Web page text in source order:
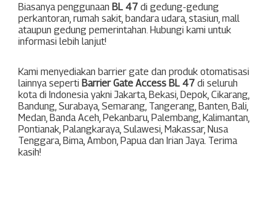
Biasanya penggunaan BL 47 di gedung-gedung
perkantoran, rumah sakit, bandara udara, stasiun, mall
ataupun gedung pemerintahan. Hubungi kami untuk
informasi lebih lanjut!
Kami menyediakan barrier gate dan produk otomatisasi
lainnya seperti Barrier Gate Access BL 47 di seluruh
kota di Indonesia yakni Jakarta, Bekasi, Depok, Cikarang,
Bandung, Surabaya, Semarang, Tangerang, Banten, Bali,
Medan, Banda Aceh, Pekanbaru, Palembang, Kalimantan,
Pontianak, Palangkaraya, Sulawesi, Makassar, Nusa
Tenggara, Bima, Ambon, Papuadan Irian Jaya. Terima
kasih!